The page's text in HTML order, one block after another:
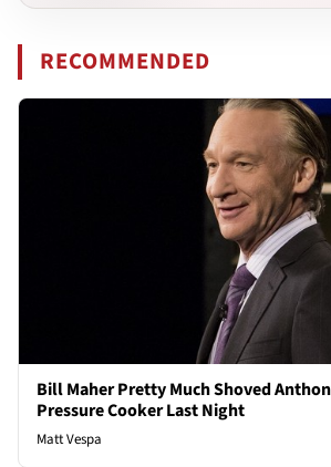
RECOMMENDED
Bill Maher Pretty Much Shoved
Pressure Cooker Last Night
Matt Vespa